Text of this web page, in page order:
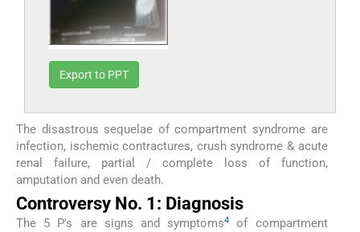
Export to PPT
The disastrous sequelae of compartment syndrome are
infection, ischemic contractures, crush syndrome & acute
renal failure, partial / complete loss of function,
amputation and even death.
Controversy No. 1: Diagnosis
The 5 P's are signs and symptoms4
of compartment